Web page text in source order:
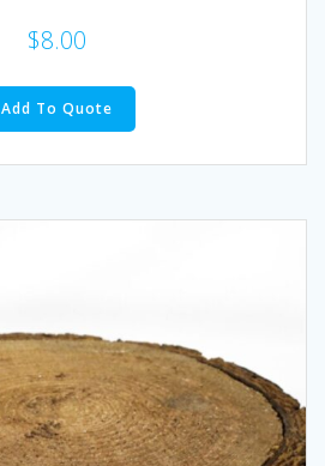
$8.00
Add To Quote